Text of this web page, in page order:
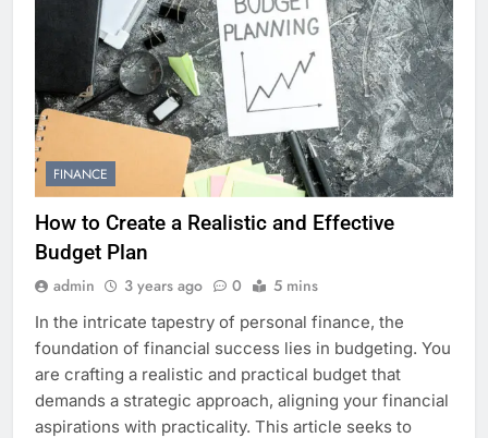
FINANCE
How to Create a Realistic and Effective
Budget Plan
admin 3 years ago 0 5 mins
In the intricate tapestry of personal finance, the
foundation of financial success lies in budgeting. You
are crafting a realistic and practical budget that
demands a strategic approach, aligning your financial
aspirations with practicality. This article seeks to